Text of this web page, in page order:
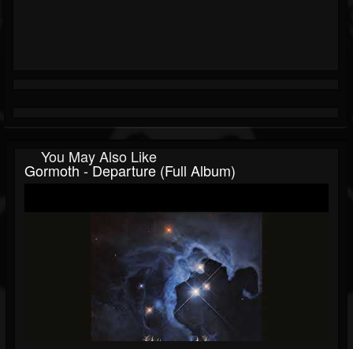
You May Also Like
Gormoth - Departure (Full Album)